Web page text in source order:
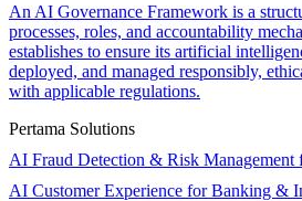
An AI Governance Framework is a
processes, roles, and accountability
establishes to ensure its artificial
deployed, and managed responsibly,
with applicable regulations.
Pertama Solutions
AI Fraud Detection & Risk Management
AI Customer Experience for Banking &